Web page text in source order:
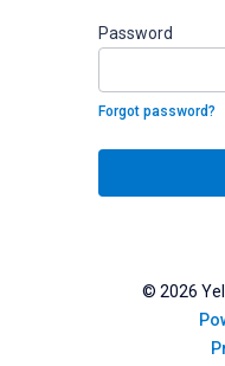
Password
Forgot password?
© 2026